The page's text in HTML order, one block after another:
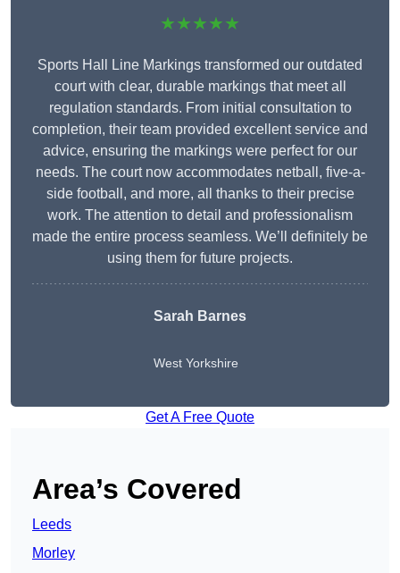
★★★★★
Sports Hall Line Markings transformed our outdated
court with clear, durable markings that meet all
regulation standards. From initial consultation to
completion, their team provided excellent service and
advice, ensuring the markings were perfect for our
needs. The court now accommodates netball, five-a-
side football, and more, all thanks to their precise
work. The attention to detail and professionalism
made the entire process seamless. We’ll definitely be
using them for future projects.
Sarah Barnes
West Yorkshire
Get A Free Quote
Area’s Covered
Leeds
Morley